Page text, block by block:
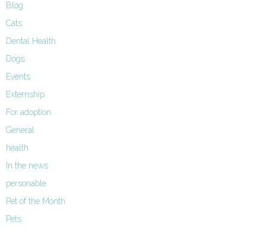
Blog
Cats
Dental Health
Dogs
Events
Externship
For adoption
General
health
In the news
personable
Pet of the Month
Pets